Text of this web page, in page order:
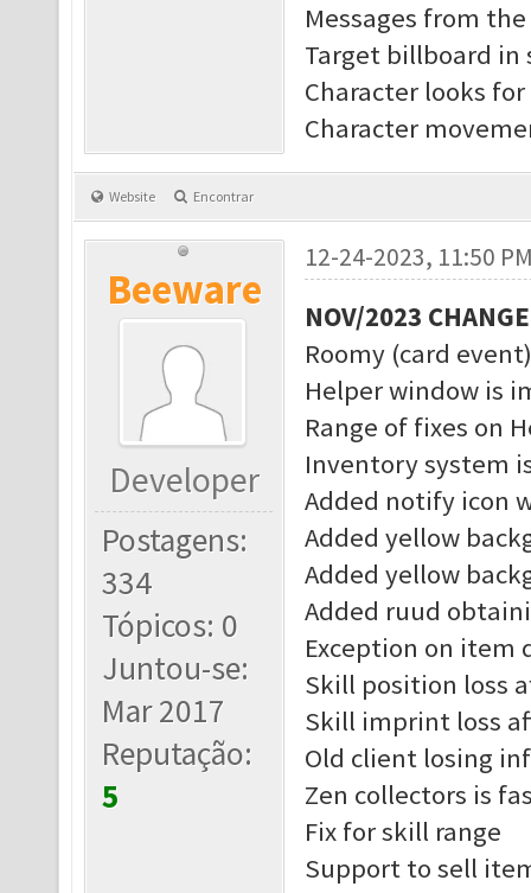
Messages from
Target billboard in
Character looks
Character
Website Encontrar
Beeware
Developer
Postagens:
334
Tópicos: 0
Juntou-se:
Mar 2017
Reputação:
5
12-24-2023, 11:50
NOV/2023
Roomy (card
Helper window is
Range of fixes on
Inventory system
Added notify icon
Added yellow
Added yellow
Added ruud
Exception on item
Skill position loss
Skill imprint loss
Old client losing
Zen collectors is
Fix for skill range
Support to sell